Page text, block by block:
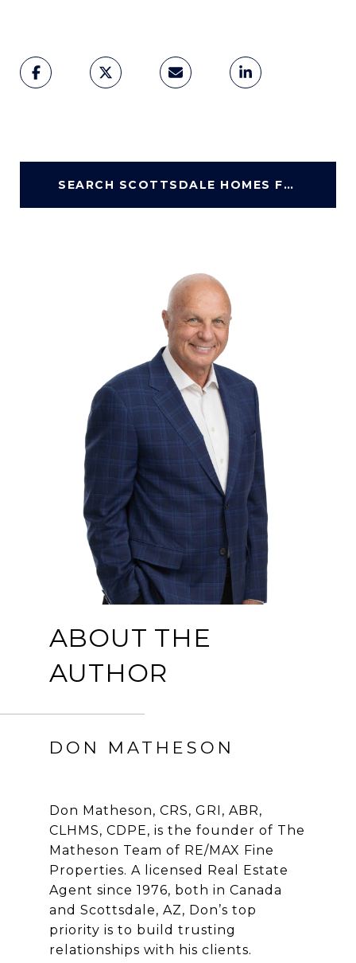
SEARCH SCOTTSDALE HOMES FOR SALE
ABOUT THE
AUTHOR
DON MATHESON
Don Matheson, CRS, GRI, ABR,
CLHMS, CDPE, is the founder of The
Matheson Team of RE/MAX Fine
Properties. A licensed Real Estate
Agent since 1976, both in Canada
and Scottsdale, AZ, Don’s top
priority is to build trusting
relationships with his clients.